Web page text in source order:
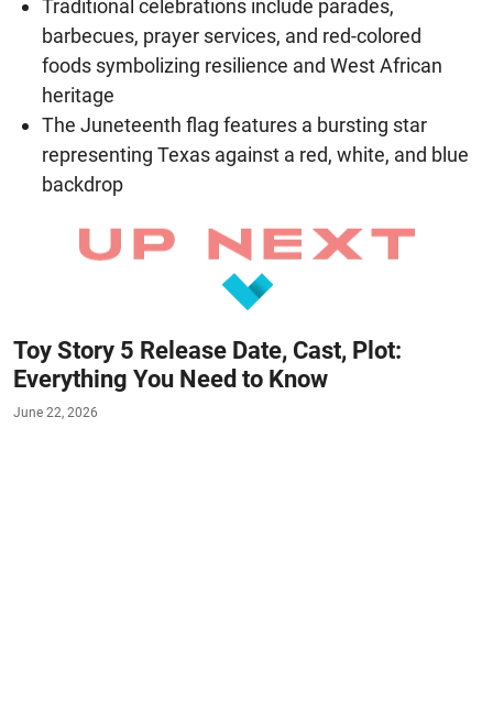
Traditional celebrations include parades,
barbecues, prayer services, and red-colored
foods symbolizing resilience and West African
heritage
The Juneteenth flag features a bursting star
representing Texas against a red, white, and blue
backdrop
Toy Story 5 Release Date, Cast, Plot:
Everything You Need to Know
June 22, 2026